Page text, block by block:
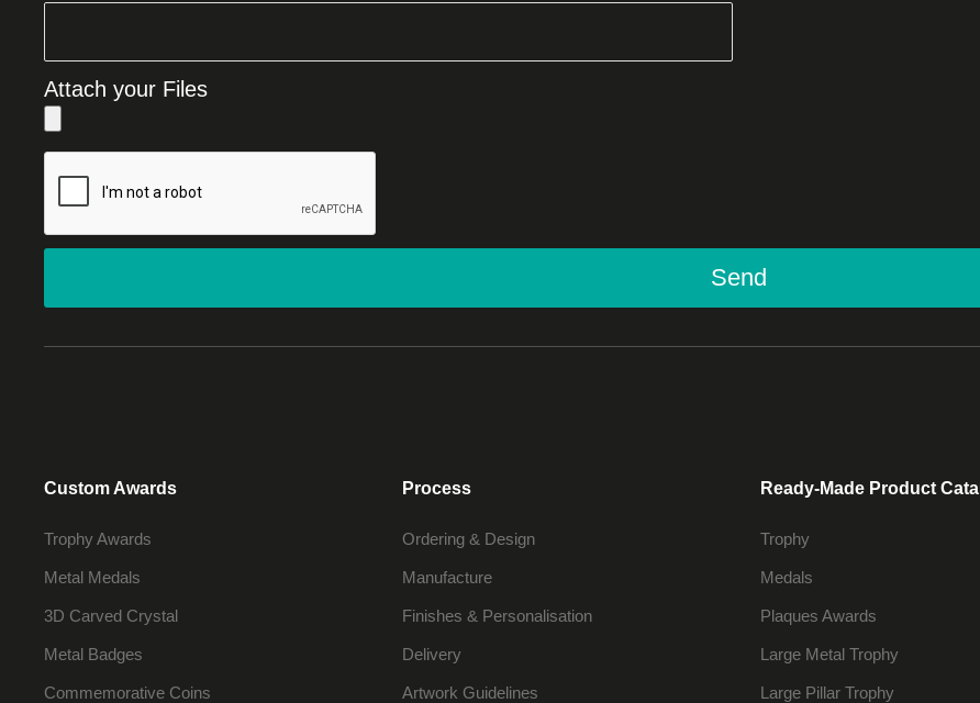
Attach your Files
Send
Custom Awards
Trophy Awards
Metal Medals
3D Carved Crystal
Metal Badges
Commemorative Coins
Process
Ordering & Design
Manufacture
Finishes & Personalisation
Delivery
Artwork Guidelines
Ready-Made Product
Trophy
Medals
Plaques Awards
Large Metal Trophy
Large Pillar Trophy